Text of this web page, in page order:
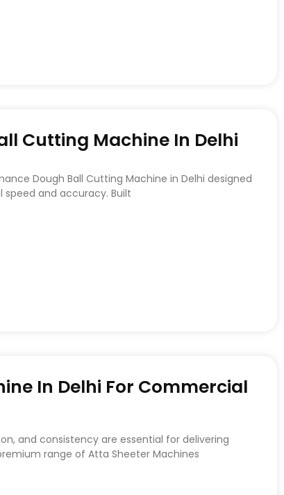
Cutting Machine In Delhi
Dough Ball Cutting Machine in Delhi designed
and accuracy. Built
In Delhi For Commercial
and consistency are essential for delivering
range of Atta Sheeter Machines